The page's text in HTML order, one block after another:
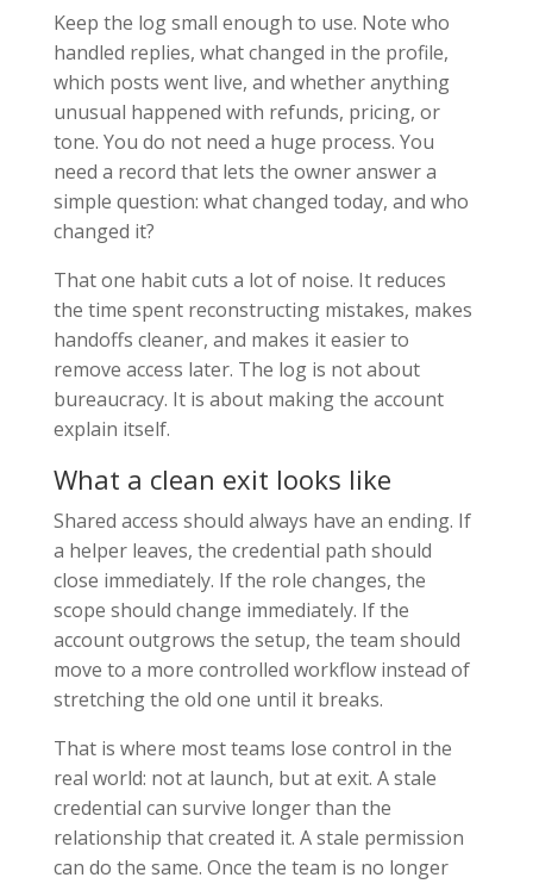
Keep the log small enough to use. Note who
handled replies, what changed in the profile,
which posts went live, and whether anything
unusual happened with refunds, pricing, or
tone. You do not need a huge process. You
need a record that lets the owner answer a
simple question: what changed today, and who
changed it?
That one habit cuts a lot of noise. It reduces
the time spent reconstructing mistakes, makes
handoffs cleaner, and makes it easier to
remove access later. The log is not about
bureaucracy. It is about making the account
explain itself.
What a clean exit looks like
Shared access should always have an ending. If
a helper leaves, the credential path should
close immediately. If the role changes, the
scope should change immediately. If the
account outgrows the setup, the team should
move to a more controlled workflow instead of
stretching the old one until it breaks.
That is where most teams lose control in the
real world: not at launch, but at exit. A stale
credential can survive longer than the
relationship that created it. A stale permission
can do the same. Once the team is no longer